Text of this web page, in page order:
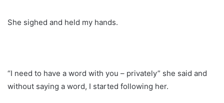
She sighed and held my hands.
“I need to have a word with you – privately” she said and
without saying a word, I started following her.